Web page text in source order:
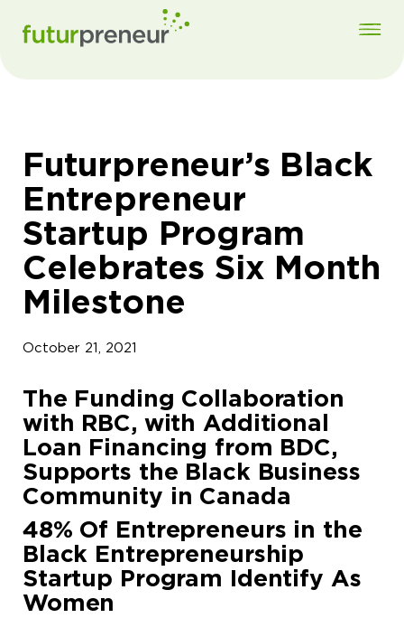
Futurpreneur’s Black
Entrepreneur
Startup Program
Celebrates Six Month
Milestone
October 21, 2021
The Funding Collaboration
with RBC, with Additional
Loan Financing from BDC,
Supports the Black Business
Community in Canada
48% Of Entrepreneurs in the
Black Entrepreneurship
Startup Program Identify As
Women